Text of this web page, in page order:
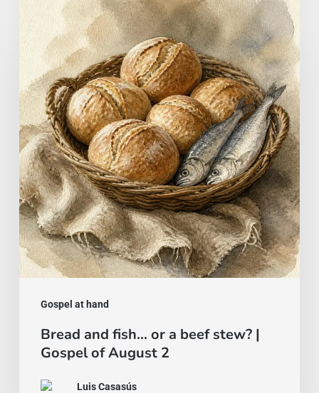
Gospel at hand
Bread
and
fish…
a
beef
stew?
|
Gospel
of
August
2
Bread and fish… or a beef stew? |
Gospel of August 2
Luis Casasús